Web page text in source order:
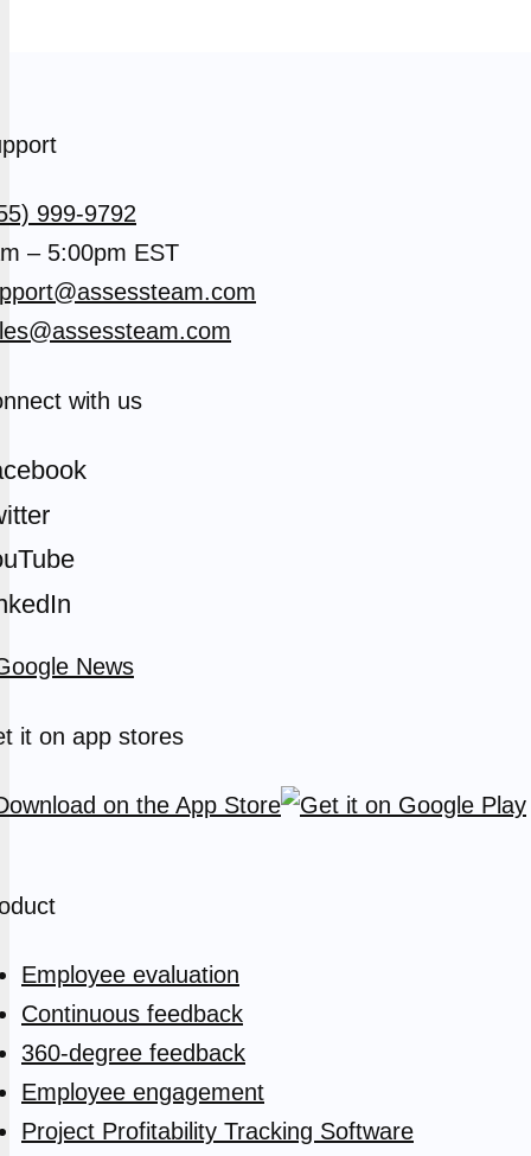
999-9792
– 5:00pm EST
with us
it on app stores
Employee evaluation
Continuous feedback
360-degree feedback
Employee engagement
Project Profitability Tracking Software